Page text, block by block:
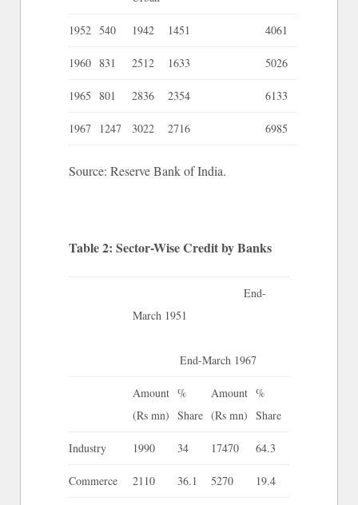
1952 540 1942 1451 4061
1960 831 2512 1633 5026
1965 801 2836 2354 6133
1967 1247 3022 2716 6985
Source: Reserve Bank of India.
Table 2: Sector-Wise Credit by Banks
End-
March 1951
End-March 1967
Amount
(Rs mn)
%
Share
Amount
(Rs mn)
%
Share
Industry 1990 34 17470 64.3
Commerce 2110 36.1 5270 19.4